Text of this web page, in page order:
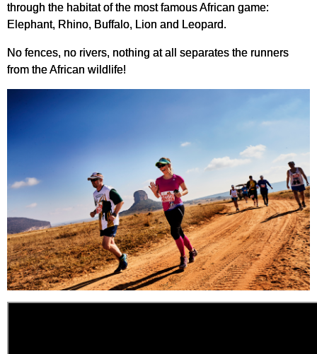
through the habitat of the most famous African game:
Elephant, Rhino, Buffalo, Lion and Leopard.
No fences, no rivers, nothing at all separates the runners
from the African wildlife!